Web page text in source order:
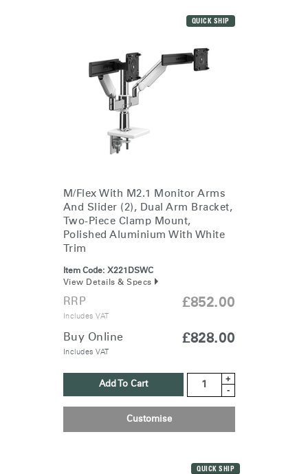
QUICK SHIP
M/Flex With M2.1 Monitor Arms
And Slider (2), Dual Arm Bracket,
Two-Piece Clamp Mount,
Polished Aluminium With White
Trim
Item Code: X221DSWC
View Details & Specs
RRP
Includes VAT
£852.00
Buy Online
Includes VAT
£828.00
Add To Cart
+
-
Customise
QUICK SHIP